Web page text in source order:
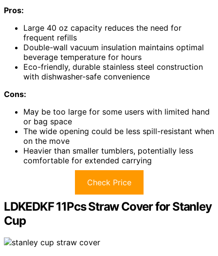
Pros:
Large 40 oz capacity reduces the need for
frequent refills
Double-wall vacuum insulation maintains optimal
beverage temperature for hours
Eco-friendly, durable stainless steel construction
with dishwasher-safe convenience
Cons:
May be too large for some users with limited hand
or bag space
The wide opening could be less spill-resistant when
on the move
Heavier than smaller tumblers, potentially less
comfortable for extended carrying
Check Price
LDKEDKF 11Pcs Straw Cover for Stanley
Cup